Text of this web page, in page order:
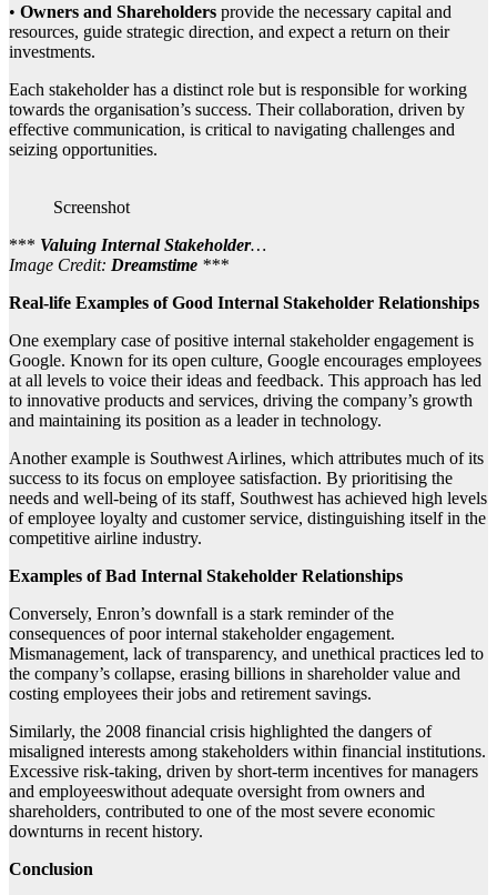
• Owners and Shareholders provide the necessary capital and
resources, guide strategic direction, and expect a return on their
investments.
Each stakeholder has a distinct role but is responsible for working
towards the organisation’s success. Their collaboration, driven by
effective communication, is critical to navigating challenges and
seizing opportunities.
Screenshot
*** Valuing Internal Stakeholder…
Image Credit: Dreamstime ***
Real-life Examples of Good Internal Stakeholder Relationships
One exemplary case of positive internal stakeholder engagement is
Google. Known for its open culture, Google encourages employees
at all levels to voice their ideas and feedback. This approach has led
to innovative products and services, driving the company’s growth
and maintaining its position as a leader in technology.
Another example is Southwest Airlines, which attributes much of its
success to its focus on employee satisfaction. By prioritising the
needs and well-being of its staff, Southwest has achieved high levels
of employee loyalty and customer service, distinguishing itself in the
competitive airline industry.
Examples of Bad Internal Stakeholder Relationships
Conversely, Enron’s downfall is a stark reminder of the
consequences of poor internal stakeholder engagement.
Mismanagement, lack of transparency, and unethical practices led to
the company’s collapse, erasing billions in shareholder value and
costing employees their jobs and retirement savings.
Similarly, the 2008 financial crisis highlighted the dangers of
misaligned interests among stakeholders within financial institutions.
Excessive risk-taking, driven by short-term incentives for managers
and employeeswithout adequate oversight from owners and
shareholders, contributed to one of the most severe economic
downturns in recent history.
Conclusion